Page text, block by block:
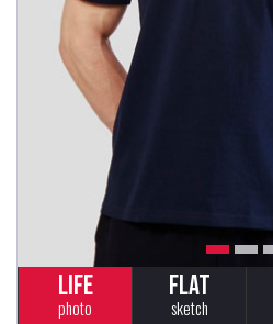
LIFE
photo
FLAT
sketch